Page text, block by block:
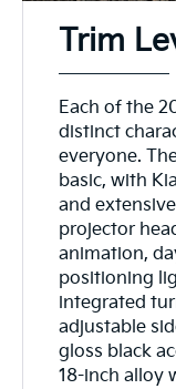
Trim
Each of the
distinct
everyone.
basic, with
and
projector
animation,
positioning
integrated
adjustable
gloss black
18-inch alloy